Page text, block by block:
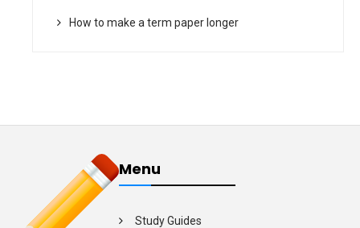
How to make a term paper longer
Menu
Study Guides